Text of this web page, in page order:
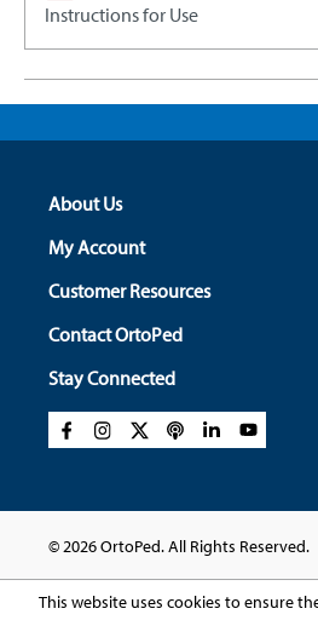
Instructions for Use
About Us
My Account
Customer Resources
Contact OrtoPed
Stay Connected
© 2026 OrtoPed. All Rights Reserved.
This website uses cookies to ensure